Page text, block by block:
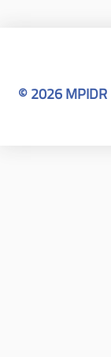
© 2026 MPIDR